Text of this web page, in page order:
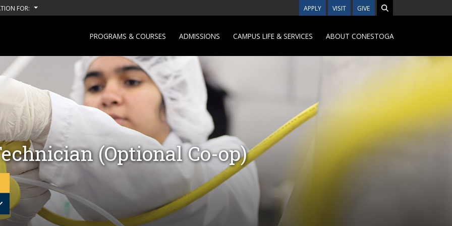
FOR: APPLY VISIT GIVE
PROGRAMS & COURSES ADMISSIONS CAMPUS LIFE & SERVICES ABOUT CONESTOGA
(Optional Co-op)